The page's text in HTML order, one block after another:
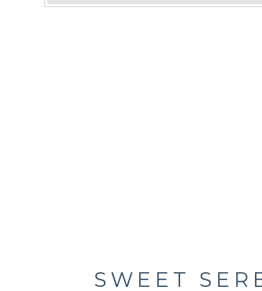
SWEET